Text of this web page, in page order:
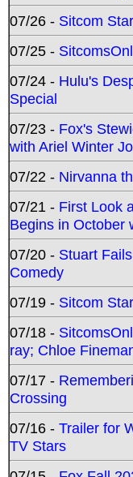
07/26 - Sitcom
07/25 -
07/24 - Hulu's
Special
07/23 - Fox's
with Ariel Winter
07/22 - Nirvanna
07/21 - First Look
Begins in October
07/20 - Stuart
Comedy
07/19 - Sitcom
07/18 -
ray; Chloe
07/17 -
Crossing
07/16 - Trailer for
TV Stars